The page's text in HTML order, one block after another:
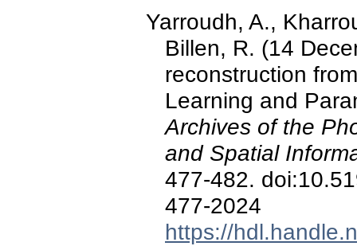
Yarroudh, A.,
Billen, R. (14
reconstruction
Learning and
Archives of the
and Spatial
477-482.
477-2024
https://